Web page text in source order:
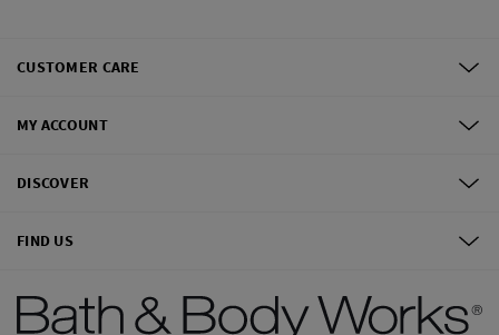
CUSTOMER CARE
MY ACCOUNT
DISCOVER
FIND US